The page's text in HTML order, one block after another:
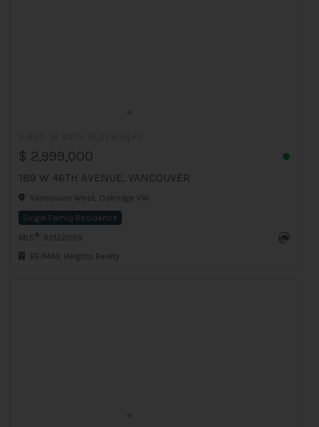
$ 2,999,000
189 W 46TH AVENUE, VANCOUVER
Vancouver West, Oakridge VW
Single Family Residence
MLS ®
: R3122059
RE/MAX Heights Realty